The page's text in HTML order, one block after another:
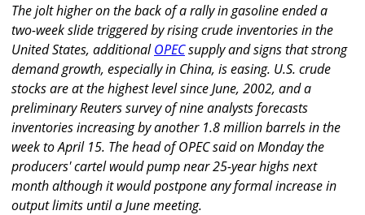
The jolt higher on the back of a rally in gasoline ended a
two-week slide triggered by rising crude inventories in the
United States, additionalOPECsupply and signs that strong
demand growth, especially in China, is easing. U.S. crude
stocks are at the highest level since June, 2002, and a
preliminary Reuters survey of nine analysts forecasts
inventories increasing by another 1.8 million barrels in the
week to April 15. The head of OPEC said on Monday the
producers' cartel would pump near 25-year highs next
month although it would postpone any formal increase in
output limits until a June meeting.